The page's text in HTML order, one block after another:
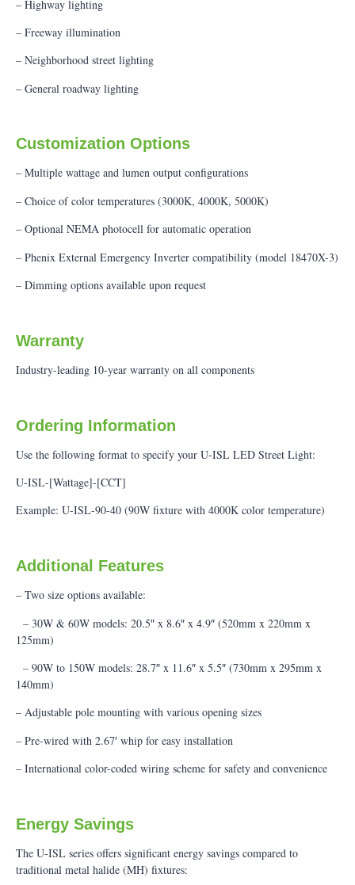
– Highway lighting
– Freeway illumination
– Neighborhood street lighting
– General roadway lighting
Customization Options
– Multiple wattage and lumen output configurations
– Choice of color temperatures (3000K, 4000K, 5000K)
– Optional NEMA photocell for automatic operation
– Phenix External Emergency Inverter compatibility (model 18470X-3)
– Dimming options available upon request
Warranty
Industry-leading 10-year warranty on all components
Ordering Information
Use the following format to specify your U-ISL LED Street Light:
U-ISL-[Wattage]-[CCT]
Example: U-ISL-90-40 (90W fixture with 4000K color temperature)
Additional Features
– Two size options available:
– 30W & 60W models: 20.5″ x 8.6″ x 4.9″ (520mm x 220mm x
125mm)
– 90W to 150W models: 28.7″ x 11.6″ x 5.5″ (730mm x 295mm x
140mm)
– Adjustable pole mounting with various opening sizes
– Pre-wired with 2.67′ whip for easy installation
– International color-coded wiring scheme for safety and convenience
Energy Savings
The U-ISL series offers significant energy savings compared to
traditional metal halide (MH) fixtures: